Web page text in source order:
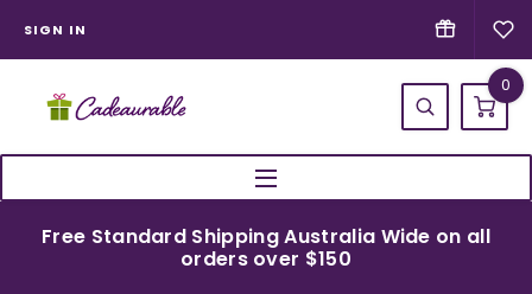
SIGN IN
0
Free Standard Shipping Australia Wide on all
orders over $150